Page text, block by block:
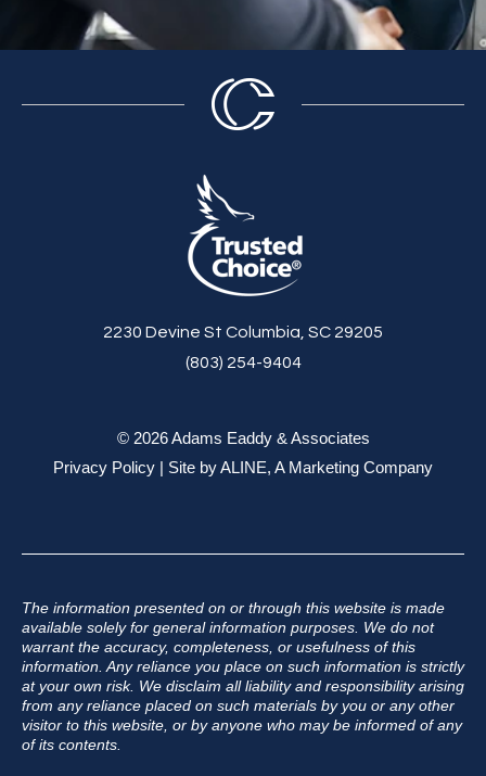
2230 Devine St Columbia, SC 29205
(803) 254-9404
© 2026 Adams Eaddy & Associates
Privacy Policy | Site byALINE, A Marketing Company
The information presented on or through this website is made
available solely for general information purposes. We do not
warrant the accuracy, completeness, or usefulness of this
information. Any reliance you place on such information is strictly
at your own risk. We disclaim all liability and responsibility arising
from any reliance placed on such materials by you or any other
visitor to this website, or by anyone who may be informed of any
of its contents.